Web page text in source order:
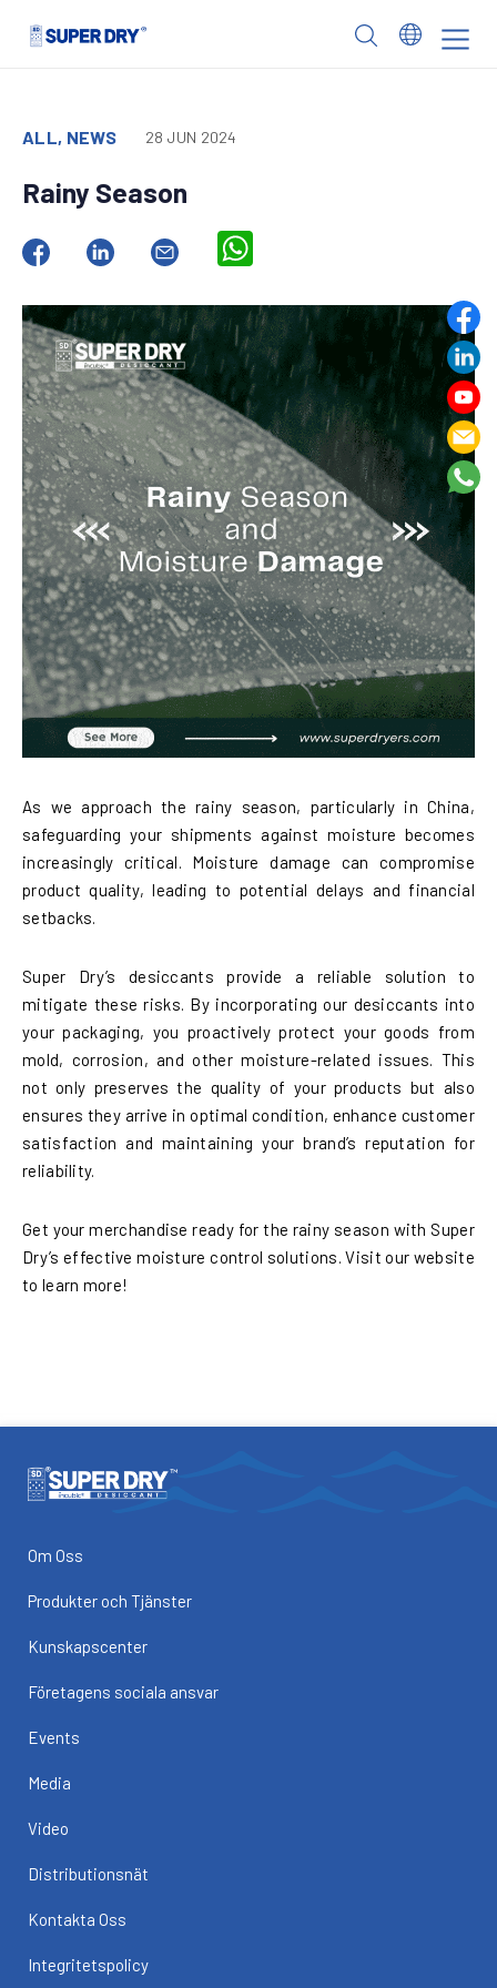
ALL, NEWS 28 JUN 2024
Rainy Season
As we approach the rainy season, particularly in China,
safeguarding your shipments against moisture becomes
increasingly critical. Moisture damage can compromise
product quality, leading to potential delays and financial
setbacks.
Super Dry’s desiccants provide a reliable solution to
mitigate these risks. By incorporating our desiccants into
your packaging, you proactively protect your goods from
mold, corrosion, and other moisture-related issues. This
not only preserves the quality of your products but also
ensures they arrive in optimal condition, enhance customer
satisfaction and maintaining your brand’s reputation for
reliability.
Get your merchandise ready for the rainy season with Super
Dry’s effective moisture control solutions. Visit our website
to learn more!
Om Oss
Produkter och Tjänster
Kunskapscenter
Företagens sociala ansvar
Events
Media
Video
Distributionsnät
Kontakta Oss
Integritetspolicy